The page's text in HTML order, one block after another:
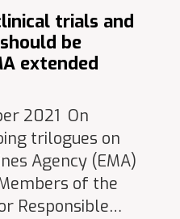
trials and
be
extended
2021 On
trilogues on
Agency (EMA)
of the
Responsible…